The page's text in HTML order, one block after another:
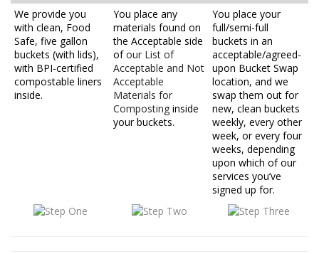
We provide you
with clean, Food
Safe, five gallon
buckets (with lids),
with BPI-certified
compostable liners
inside.
You place any
materials found on
the Acceptable side
ofour List of
Acceptable and Not
Acceptable
Materials for
Composting inside
your buckets.
You place your
full/semi-full
buckets in an
acceptable/agreed-
upon Bucket Swap
location, and we
swap them out for
new, clean buckets
weekly, every other
week, or every four
weeks, depending
upon which of our
services you’ve
signed up for.